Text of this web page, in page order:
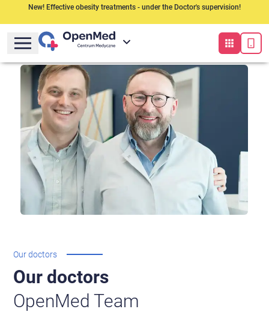
New! Effective obesity treatments - under the Doctor's supervision!
Our doctors
Our doctors
OpenMed Team